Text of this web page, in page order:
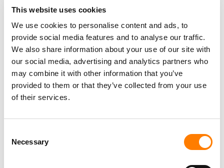
This website uses cookies
We use cookies to personalise content and ads, to
provide social media features and to analyse our traffic.
We also share information about your use of our site with
our social media, advertising and analytics partners who
may combine it with other information that you’ve
provided to them or that they’ve collected from your use
of their services.
Selection
Necessary
WITH INSOMNIAC MUSIC GROUP
‘PEOPLE WANT FEWER LAYERS BETWEEN THEMSELVES
AND THE THING THEY CARE ABOUT.’
UMG RECEIVES STATEMENT OF OBJECTIONS FROM EU
REGULATOR OVER $775M DOWNTOWN DEAL
EU RESTARTS PROBE INTO UMG’S DOWNTOWN DEAL,